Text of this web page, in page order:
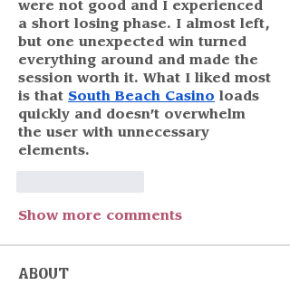
were not good and I experienced
a short losing phase. I almost left,
but one unexpected win turned
everything around and made the
session worth it. What I liked most
is that South Beach Casino loads
quickly and doesn’t overwhelm
the user with unnecessary
elements.
Show more comments
About